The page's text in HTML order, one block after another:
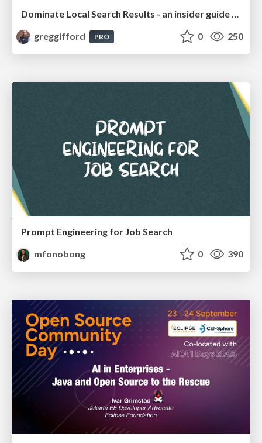
Dominate Local Search Results - an insider guide to GBP, reviews, and Local SEO
greggifford
PRO 0 250
Prompt Engineering for Job Search
mfonobong
0 390